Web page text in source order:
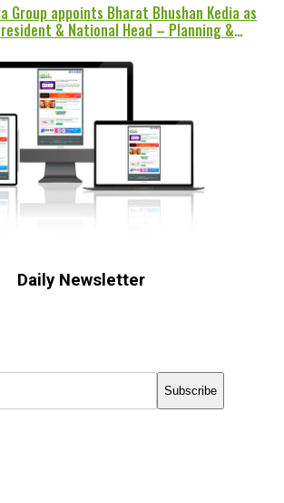
Group appoints Bharat Bhushan Kedia as
& National Head – Planning &
Daily Newsletter
Subscribe